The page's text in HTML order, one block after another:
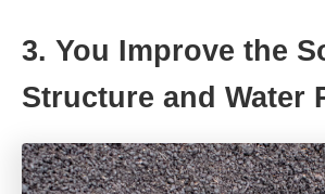
3. You Improve the
Structure and Water